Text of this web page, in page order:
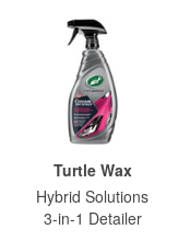
Turtle Wax
Hybrid Solutions
3-in-1 Detailer